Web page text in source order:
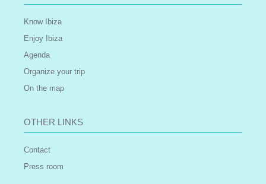
Know Ibiza
Enjoy Ibiza
Agenda
Organize your trip
On the map
OTHER LINKS
Contact
Press room